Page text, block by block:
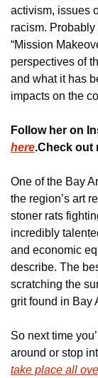
activism, issues
racism.
“Mission
perspectives of
and what it has
impacts on the
Follow her on
here.Check out
One of the Bay
the region’s art
stoner rats
incredibly
and economic
describe. The
scratching the
grit found in Bay
So next time
take place all